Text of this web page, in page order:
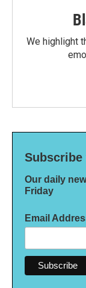
We highlight
Subscribe
Our daily
Friday
Email